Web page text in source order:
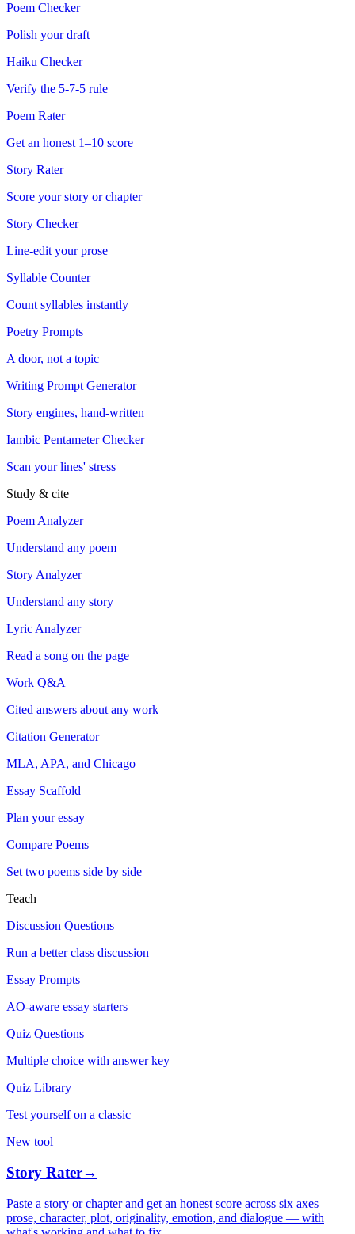
Poem Checker
Polish your draft
Haiku Checker
Verify the 5-7-5 rule
Poem Rater
Get an honest 1–10 score
Story Rater
Score your story or chapter
Story Checker
Line-edit your prose
Syllable Counter
Count syllables instantly
Poetry Prompts
A door, not a topic
Writing Prompt Generator
Story engines, hand-written
Iambic Pentameter Checker
Scan your lines' stress
Study & cite
Poem Analyzer
Understand any poem
Story Analyzer
Understand any story
Lyric Analyzer
Read a song on the page
Work Q&A
Cited answers about any work
Citation Generator
MLA, APA, and Chicago
Essay Scaffold
Plan your essay
Compare Poems
Set two poems side by side
Teach
Discussion Questions
Run a better class discussion
Essay Prompts
AO-aware essay starters
Quiz Questions
Multiple choice with answer key
Quiz Library
Test yourself on a classic
New tool
Story Rater→
Paste a story or chapter and get an honest score across six axes —
prose, character, plot, originality, emotion, and dialogue — with